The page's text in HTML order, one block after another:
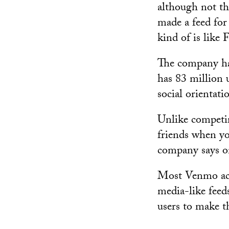
although not
made a feed
kind of is like
The company
has 83 million
social
Unlike
friends when
company says
Most Venmo
media-like
users to make